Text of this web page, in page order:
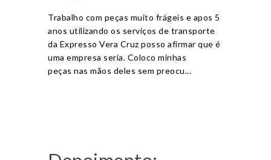
Trabalho com peças muito frágeis e apos 5
anos utilizando os serviços de transporte
da Expresso Vera Cruz posso afirmar que é
uma empresa seria. Coloco minhas
peças nas mãos deles sem preocu...